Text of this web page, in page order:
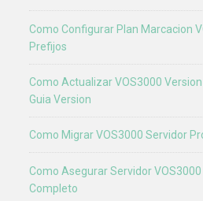
Como Configurar Plan Marcacion
Prefijos
Como Actualizar VOS3000
Guia Version
Como Migrar VOS3000 Servidor
Como Asegurar Servidor
Completo